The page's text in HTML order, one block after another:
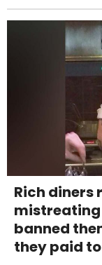
Rich diners
mistreating
banned
they paid